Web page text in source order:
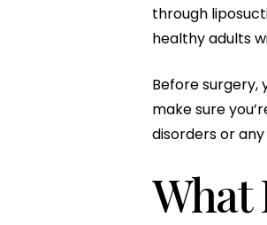
through
healthy adults
Before surgery,
make sure
disorders or
What